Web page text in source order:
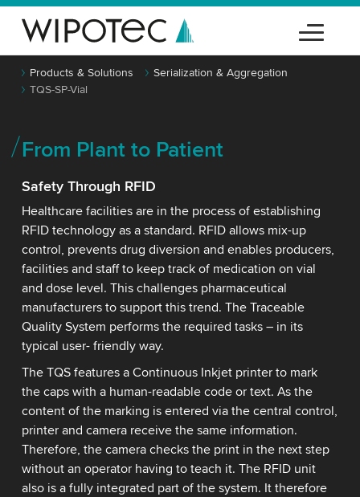
Products & Solutions
Serialization & Aggregation
TQS-SP-Vial
From Plant to Patient
Safety Through RFID
Healthcare facilities are in the process of establishing
RFID technology as a standard. RFID allows mix-up
control, prevents drug diversion and enables producers,
facilities and staff to keep track of medication on vial
and dose level. This challenges pharmaceutical
manufacturers to support this trend. The Traceable
Quality System performs the required tasks – in its
typical user- friendly way.
The TQS features a Continuous Inkjet printer to mark
the caps with a human-readable code or text. As the
content of the marking is entered via the central control,
printer and camera receive the same information.
Therefore, the camera checks the print in the next step
without an operator having to teach it. The RFID unit
also is a fully integrated part of the system. It therefore